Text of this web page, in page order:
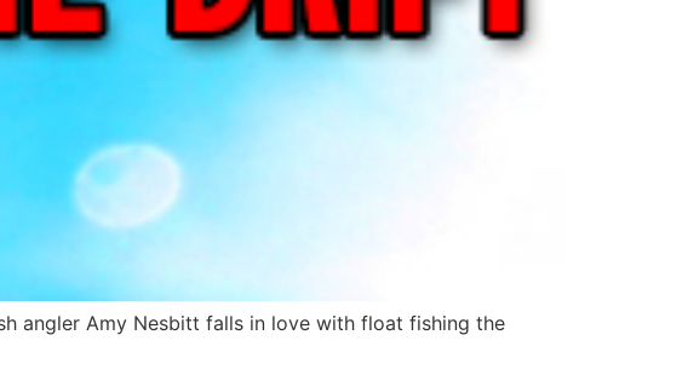
angler Amy Nesbitt falls in love with float fishing the